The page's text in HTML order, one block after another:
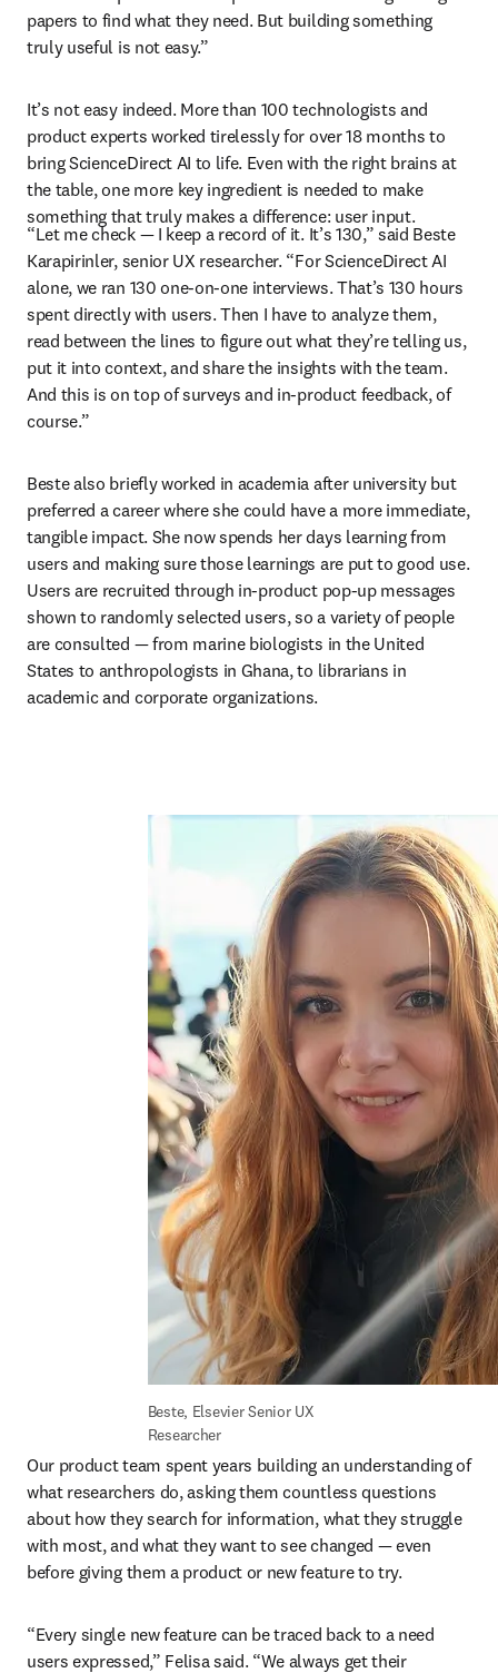
papers to find what they need. But building something
truly useful is not easy.”
It’s not easy indeed. More than 100 technologists and
product experts worked tirelessly for over 18 months to
bring ScienceDirect AI to life. Even with the right brains at
the table, one more key ingredient is needed to make
something that truly makes a difference: user input.
“Let me check — I keep a record of it. It’s 130,” said Beste
Karapirinler, senior UX researcher. “For ScienceDirect AI
alone, we ran 130 one-on-one interviews. That’s 130 hours
spent directly with users. Then I have to analyze them,
read between the lines to figure out what they’re telling us,
put it into context, and share the insights with the team.
And this is on top of surveys and in-product feedback, of
course.”
Beste also briefly worked in academia after university but
preferred a career where she could have a more immediate,
tangible impact. She now spends her days learning from
users and making sure those learnings are put to good use.
Users are recruited through in-product pop-up messages
shown to randomly selected users, so a variety of people
are consulted — from marine biologists in the United
States to anthropologists in Ghana, to librarians in
academic and corporate organizations.
Beste, Elsevier Senior UX
Researcher
Our product team spent years building an understanding of
what researchers do, asking them countless questions
about how they search for information, what they struggle
with most, and what they want to see changed — even
before giving them a product or new feature to try.
“Every single new feature can be traced back to a need
users expressed,” Felisa said. “We always get their